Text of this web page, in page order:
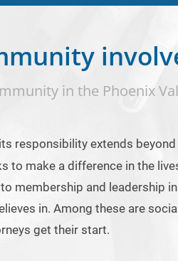
in the Phoenix
responsibility extends
to make a difference in the
membership and leadership
in. Among these are
get their start.